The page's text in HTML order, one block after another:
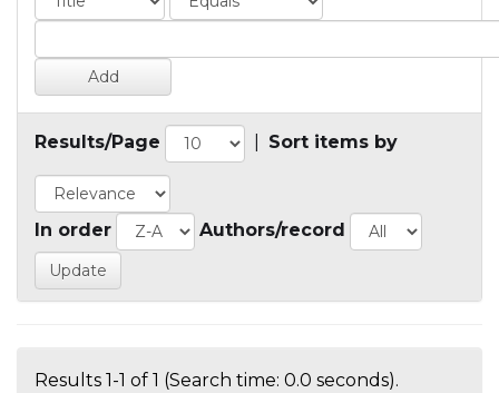
Results/Page Sort items by
In order Authors/record
Results 1-1 of 1 (Search time: 0.0 seconds).